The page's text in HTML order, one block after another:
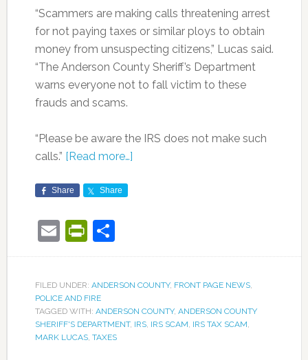
“Scammers are making calls threatening arrest
for not paying taxes or similar ploys to obtain
money from unsuspecting citizens,” Lucas said.
“The Anderson County Sheriff’s Department
warns everyone not to fall victim to these
frauds and scams.
“Please be aware the IRS does not make such
calls.” [Read more…]
Share Share
EmailPrintFriendly
Share
FILED UNDER: ANDERSON COUNTY, FRONT PAGE NEWS,
POLICE AND FIRE
TAGGED WITH: ANDERSON COUNTY, ANDERSON COUNTY
SHERIFF'S DEPARTMENT, IRS, IRS SCAM, IRS TAX SCAM,
MARK LUCAS, TAXES